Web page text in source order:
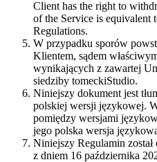
Client has the right to
of the Service is equivalent
Regulations.
W przypadku sporów
Klientem, sądem
wynikających z zawartej
siedziby tomeckiStudio.
Niniejszy dokument jest
polskiej wersji językowej.
pomiędzy wersjami
jego polska wersja
Niniejszy Regulamin
z dniem 16 października